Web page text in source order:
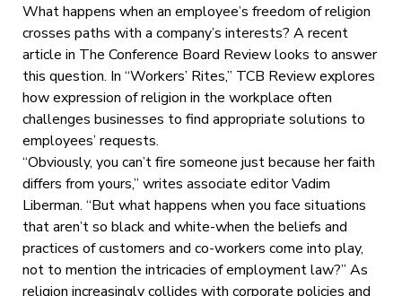
What happens when an employee’s freedom of religion
crosses paths with a company’s interests? A recent
article in The Conference Board Review looks to answer
this question. In “Workers’ Rites,” TCB Review explores
how expression of religion in the workplace often
challenges businesses to find appropriate solutions to
employees’ requests.
“Obviously, you can’t fire someone just because her faith
differs from yours,” writes associate editor Vadim
Liberman. “But what happens when you face situations
that aren’t so black and white-when the beliefs and
practices of customers and co-workers come into play,
not to mention the intricacies of employment law?” As
religion increasingly collides with corporate policies and